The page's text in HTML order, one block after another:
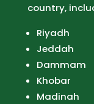
country,
Riyadh
Jeddah
Dammam
Khobar
Madinah